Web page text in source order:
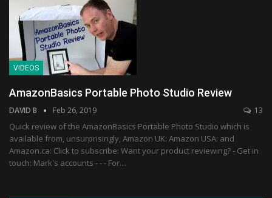
VIDEOS
AmazonBasics Portable Photo Studio Review
DAVID B Feb 26, 2019 13
Quick review of the AmazonBasics Portable Photo Studio which is
available from, unsurprisingly, Amazon UK: Amazon USA: and
Amazon.ca: Click to subscribe: Want your product reviewing? - Get in
touch: Mark's accounts - - - For…